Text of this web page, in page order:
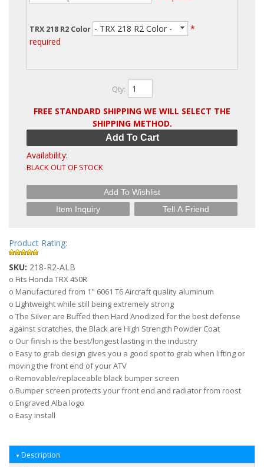
TRX 218 R2 Color - TRX 218 R2 Color -
*
required
Qty:
FREE STANDARD SHIPPING WE WILL SELECT THE
SHIPPING METHOD.
Add To Cart
Availability:
BLACK OUT OF STOCK
Add To Wishlist
Item Inquiry
Tell A Friend
Product Rating:
SKU: 218-R2-ALB
o Fits Honda TRX 450R
o Manufactured from 1" 6061 T6 Aircraft quality aluminum
o Lightweight while still being extremely strong
o The Silver are Buffed then Hard Anodized for the best defense
against scratches, the Black are High Strength Powder Coat
o Our finish is the best/longest lasting in the industry
o Easy to grab design gives you a good spot to grab when lifting or
moving the front end of your ATV
o Removable/replaceable black bumper screen
o Bumper screen protects your front end and radiator from roost
o Engraved Alba logo
o Easy install
Description